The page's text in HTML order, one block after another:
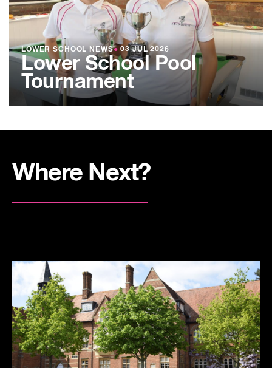
LOWER SCHOOL NEWS● 03 JUL 2026
Lower School Pool
Tournament
Where Next?